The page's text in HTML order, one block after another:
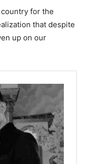
for the
that despite
up on our